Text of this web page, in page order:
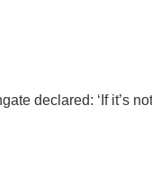
declared: ‘If it’s